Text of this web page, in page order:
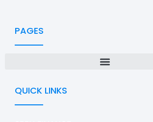
PAGES
QUICK LINKS